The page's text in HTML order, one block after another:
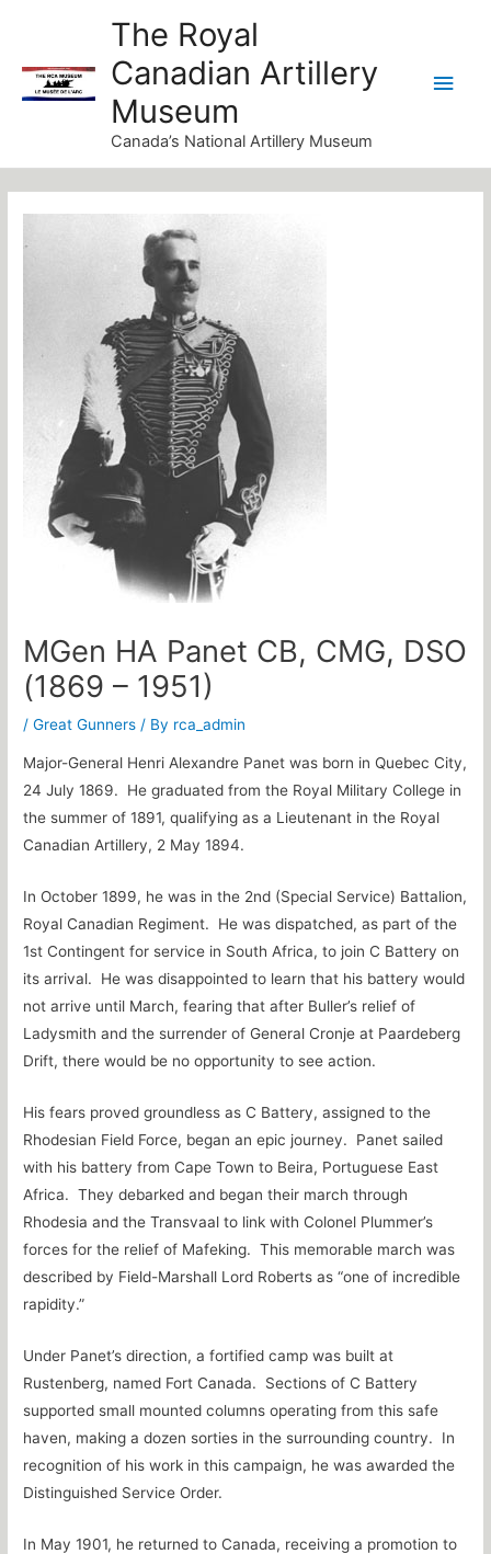
content
The Royal
Canadian Artillery
Museum
Canada’s National Artillery Museum
MGen HA Panet CB, CMG, DSO
(1869 – 1951)
/Great Gunners / By rca_admin
Major-General Henri Alexandre Panet was born in Quebec City,
24 July 1869. He graduated from the Royal Military College in
the summer of 1891, qualifying as a Lieutenant in the Royal
Canadian Artillery, 2 May 1894.
In October 1899, he was in the 2nd (Special Service) Battalion,
Royal Canadian Regiment. He was dispatched, as part of the
1st Contingent for service in South Africa, to join C Battery on
its arrival. He was disappointed to learn that his battery would
not arrive until March, fearing that after Buller’s relief of
Ladysmith and the surrender of General Cronje at Paardeberg
Drift, there would be no opportunity to see action.
His fears proved groundless as C Battery, assigned to the
Rhodesian Field Force, began an epic journey. Panet sailed
with his battery from Cape Town to Beira, Portuguese East
Africa. They debarked and began their march through
Rhodesia and the Transvaal to link with Colonel Plummer’s
forces for the relief of Mafeking. This memorable march was
described by Field-Marshall Lord Roberts as “one of incredible
rapidity.”
Under Panet’s direction, a fortified camp was built at
Rustenberg, named Fort Canada. Sections of C Battery
supported small mounted columns operating from this safe
haven, making a dozen sorties in the surrounding country. In
recognition of his work in this campaign, he was awarded the
Distinguished Service Order.
In May 1901, he returned to Canada, receiving a promotion to